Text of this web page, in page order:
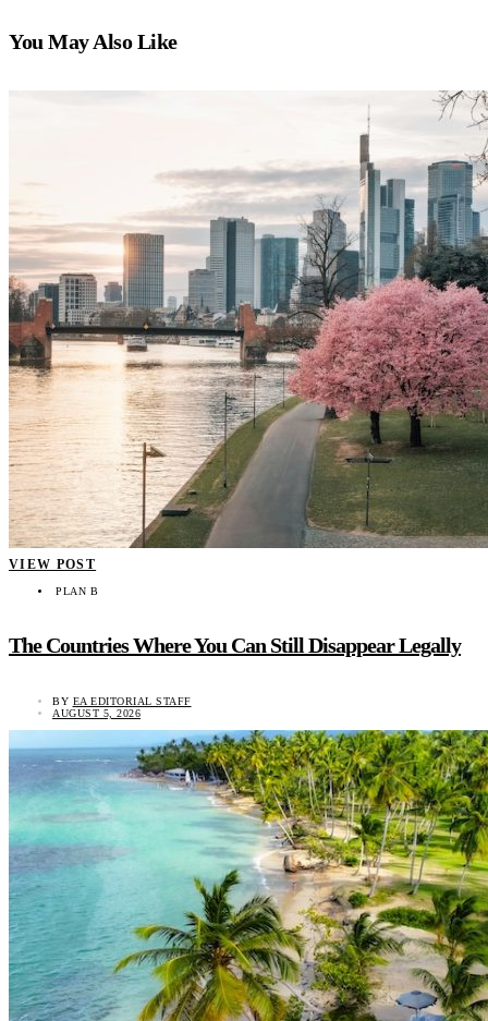
You May Also Like
VIEW POST
PLAN B
The Countries Where You Can Still Disappear Legally
BY EA EDITORIAL STAFF
AUGUST 5, 2026